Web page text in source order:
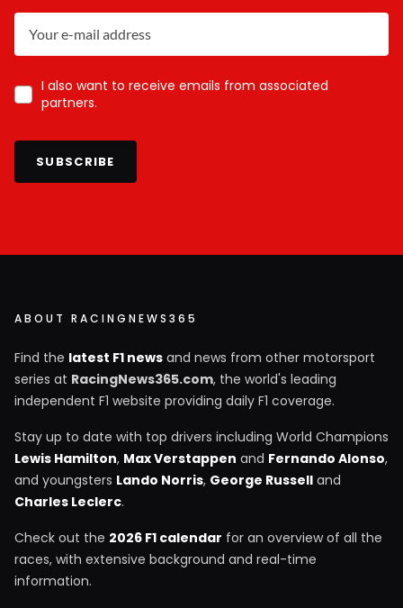
I also want to receive emails from associated
partners.
SUBSCRIBE
ABOUT RACINGNEWS365
Find the latest F1 news and news from other motorsport
series at RacingNews365.com, the world's leading
independent F1 website providing daily F1 coverage.
Stay up to date with top drivers including World Champions
Lewis Hamilton, Max Verstappen and Fernando Alonso,
and youngsters Lando Norris, George Russell and
Charles Leclerc.
Check out the 2026 F1 calendar for an overview of all the
races, with extensive background and real-time
information.